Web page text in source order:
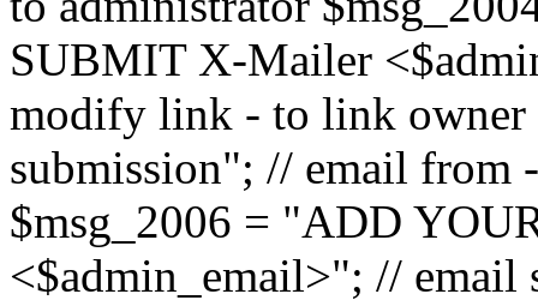
SUBMIT X-Mailer
modify link - to link
submission"; // email
$msg_2006 = "ADD
<$admin_email>"; //